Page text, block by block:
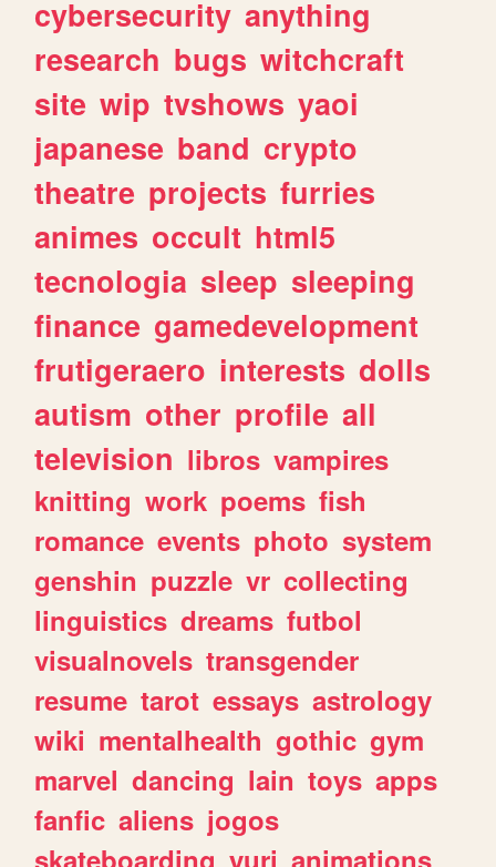
cybersecurity anything
research bugs witchcraft
site wip tvshows yaoi
japanese band crypto
theatre projects furries
animes occult html5
tecnologia sleep sleeping
finance gamedevelopment
frutigeraero interests dolls
autism other profile all
television libros vampires
knitting work poems fish
romance events photo system
genshin puzzle vr collecting
linguistics dreams futbol
visualnovels transgender
resume tarot essays astrology
wiki mentalhealth gothic gym
marvel dancing lain toys apps
fanfic aliens jogos
skateboarding yuri animations